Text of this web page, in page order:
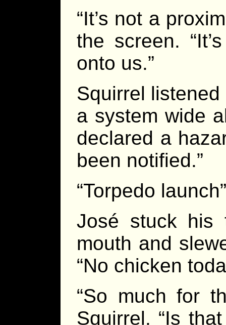
“It’s not a
the screen.
onto us.”
Squirrel listened
a system wide
declared a
been notified.”
“Torpedo
José stuck his
mouth and
“No chicken
“So much for
Squirrel. “Is